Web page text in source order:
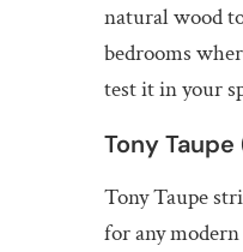
natural wood
bedrooms
test it in your
Tony
Tony Taupe
for any